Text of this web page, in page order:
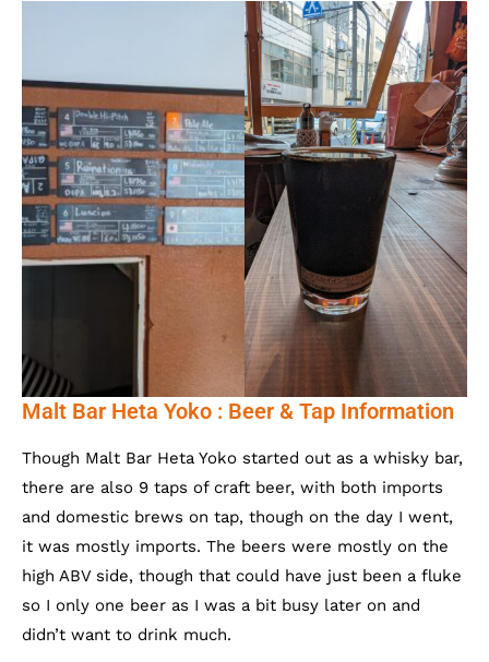
Malt Bar Heta Yoko : Beer & Tap Information
Though Malt Bar Heta Yoko started out as a whisky bar,
there are also 9 taps of craft beer, with both imports
and domestic brews on tap, though on the day I went,
it was mostly imports. The beers were mostly on the
high ABV side, though that could have just been a fluke
so I only one beer as I was a bit busy later on and
didn’t want to drink much.